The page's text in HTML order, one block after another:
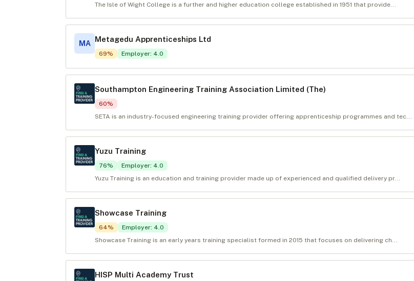
The Isle of Wight College is a further and higher education college established in 1951 that provide...
MA Metagedu Apprenticeships Ltd
69% Employer: 4.0
Southampton Engineering Training Association Limited (The)
60%
SETA is an industry-focused engineering training provider offering apprenticeship programmes and tec...
Yuzu Training
76% Employer: 4.0
Yuzu Training is an education and training provider made up of experienced and qualified delivery pr...
Showcase Training
64% Employer: 4.0
Showcase Training is an early years training specialist formed in 2015 that focuses on delivering ch...
HISP Multi Academy Trust